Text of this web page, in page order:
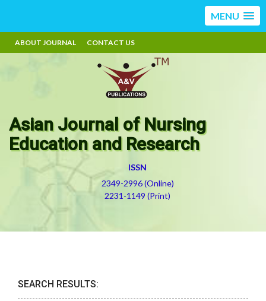
MENU
ABOUT JOURNAL CONTACT US
Asian Journal of Nursing
Education and Research
ISSN
2349-2996 (Online)
2231-1149 (Print)
SEARCH RESULTS: